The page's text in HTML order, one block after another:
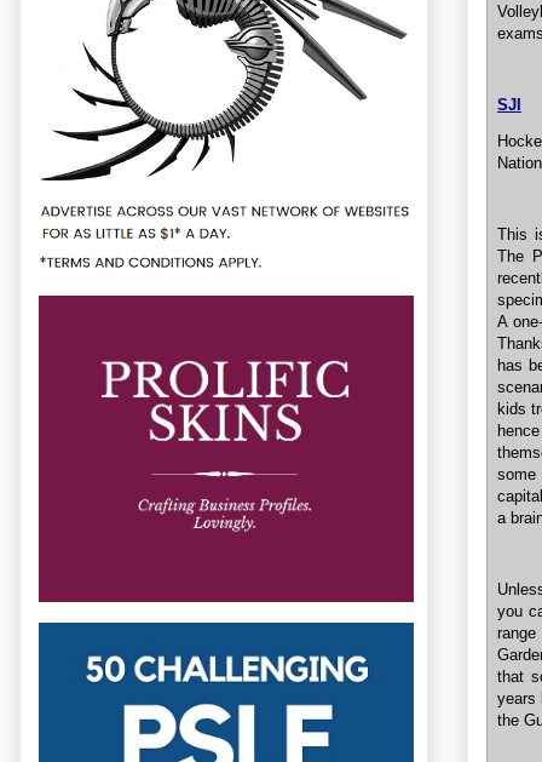
SJI
This
The
A
has
kids
some
a
you
that
years
the